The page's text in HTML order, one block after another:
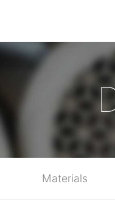
Materials